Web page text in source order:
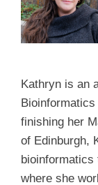
Kathryn is an
finishing her
of Edinburgh,
where she